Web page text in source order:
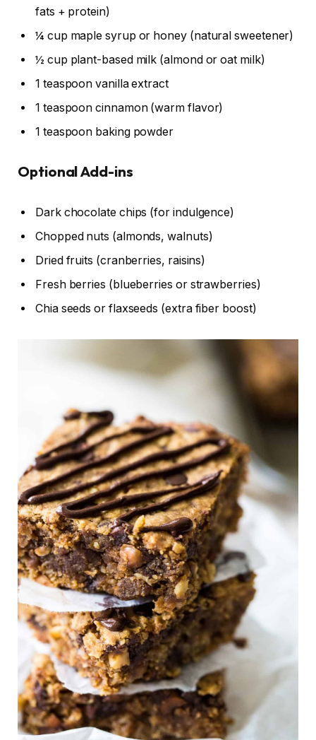
fats + protein)
¼ cup maple syrup or honey (natural sweetener)
½ cup plant-based milk (almond or oat milk)
1 teaspoon vanilla extract
1 teaspoon cinnamon (warm flavor)
1 teaspoon baking powder
Optional Add-ins
Dark chocolate chips (for indulgence)
Chopped nuts (almonds, walnuts)
Dried fruits (cranberries, raisins)
Fresh berries (blueberries or strawberries)
Chia seeds or flaxseeds (extra fiber boost)